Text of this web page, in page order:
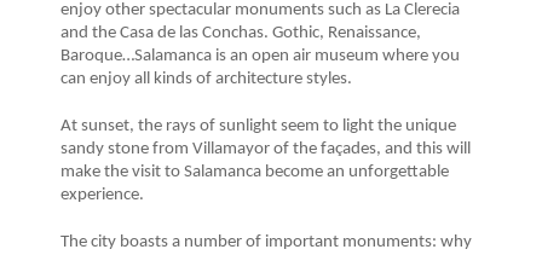
enjoy other spectacular monuments such as La Clerecia
and the Casa de las Conchas. Gothic, Renaissance,
Baroque…Salamanca is an open air museum where you
can enjoy all kinds of architecture styles.
At sunset, the rays of sunlight seem to light the unique
sandy stone from Villamayor of the façades, and this will
make the visit to Salamanca become an unforgettable
experience.
The city boasts a number of important monuments: why